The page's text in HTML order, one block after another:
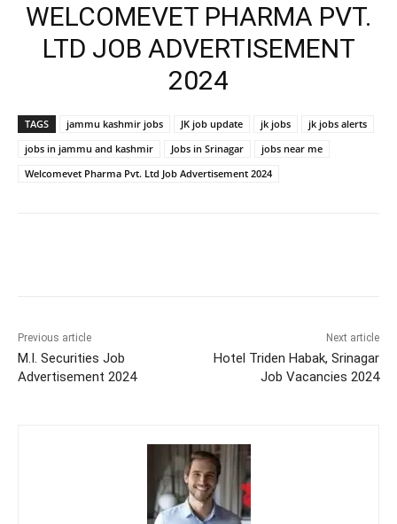
WELCOMEVET PHARMA PVT.
LTD JOB ADVERTISEMENT
2024
TAGS jammu kashmir jobs JK job update jk jobs
jk jobs alerts
jobs in jammu and kashmir
Jobs in Srinagar
jobs near me
Welcomevet Pharma Pvt. Ltd Job Advertisement 2024
Previous article
M.I. Securities Job
Advertisement 2024
Next article
Hotel Triden Habak, Srinagar
Job Vacancies 2024